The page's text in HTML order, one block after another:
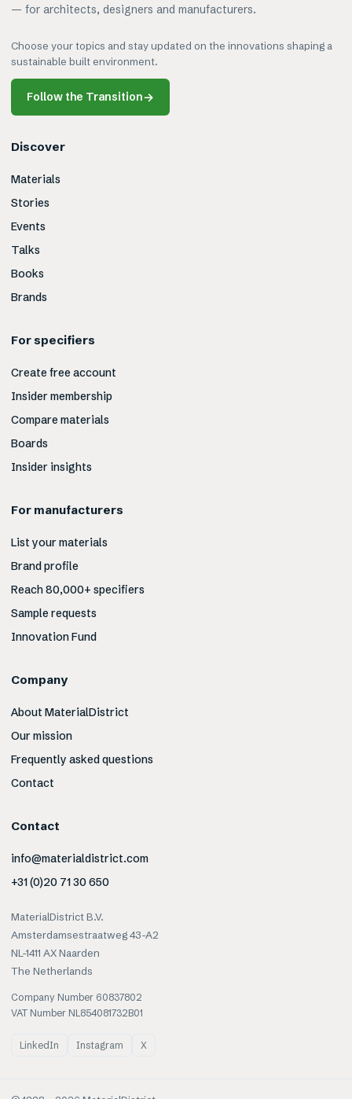
— for architects, designers and manufacturers.
Choose your topics and stay updated on the innovations shaping a
sustainable built environment.
Follow the Transition→
Discover
Materials
Stories
Events
Talks
Books
Brands
For specifiers
Create free account
Insider membership
Compare materials
Boards
Insider insights
For manufacturers
List your materials
Brand profile
Reach 80,000+ specifiers
Sample requests
Innovation Fund
Company
About MaterialDistrict
Our mission
Frequently asked questions
Contact
Contact
info@materialdistrict.com
+31 (0)20 71 30 650
MaterialDistrict B.V.
Amsterdamsestraatweg 43-A2
NL-1411 AX Naarden
The Netherlands
Company Number 60837802
VAT Number NL854081732B01
LinkedIn Instagram X